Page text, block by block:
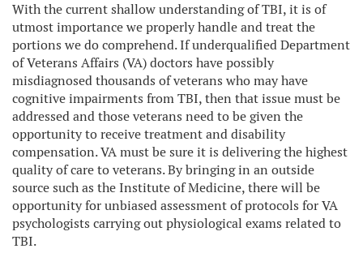
With the current shallow understanding of TBI, it is of
utmost importance we properly handle and treat the
portions we do comprehend. If underqualified Department
of Veterans Affairs (VA) doctors have possibly
misdiagnosed thousands of veterans who may have
cognitive impairments from TBI, then that issue must be
addressed and those veterans need to be given the
opportunity to receive treatment and disability
compensation. VA must be sure it is delivering the highest
quality of care to veterans. By bringing in an outside
source such as the Institute of Medicine, there will be
opportunity for unbiased assessment of protocols for VA
psychologists carrying out physiological exams related to
TBI.